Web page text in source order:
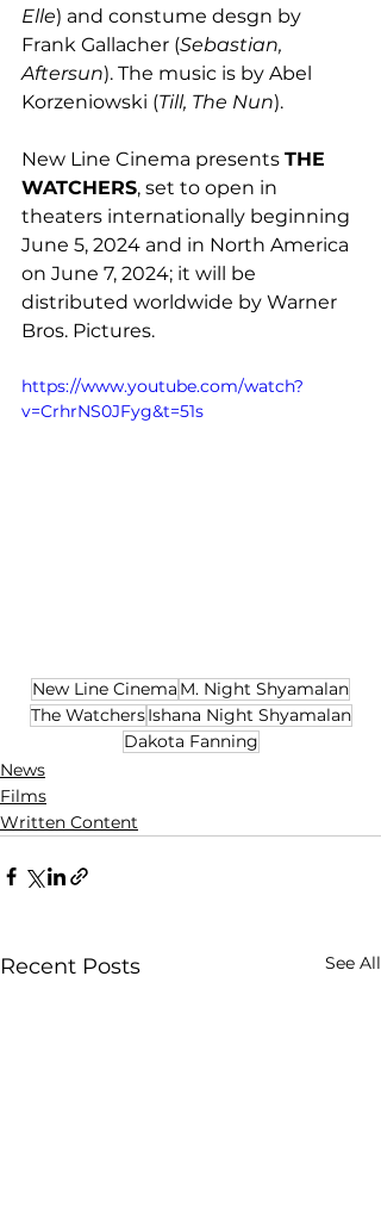
Elle) and constume desgn by
Frank Gallacher (Sebastian,
Aftersun). The music is by Abel
Korzeniowski (Till, The Nun).
New Line Cinema presents THE
WATCHERS, set to open in
theaters internationally beginning
June 5, 2024 and in North America
on June 7, 2024; it will be
distributed worldwide by Warner
Bros. Pictures.
https://www.youtube.com/watch?
v=CrhrNS0JFyg&t=51s
New Line Cinema M. Night Shyamalan
The WatchersIshana Night Shyamalan
Dakota Fanning
News
Films
Written Content
Recent Posts See All